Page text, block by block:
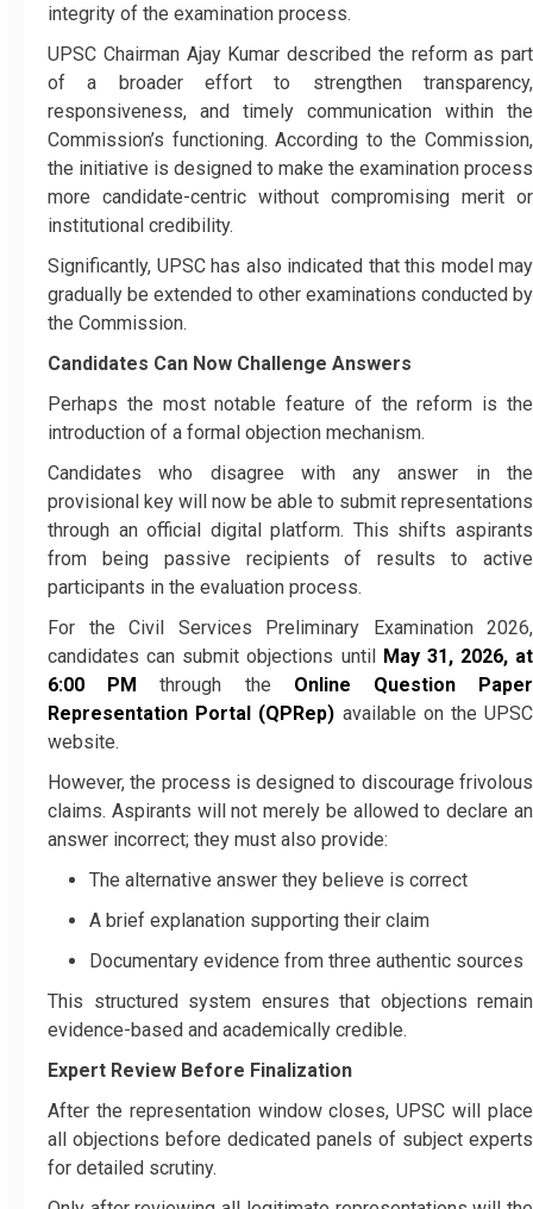
integrity of the examination process.
UPSC Chairman Ajay Kumar described the reform as part
of a broader effort to strengthen transparency,
responsiveness, and timely communication within the
Commission’s functioning. According to the Commission,
the initiative is designed to make the examination process
more candidate-centric without compromising merit or
institutional credibility.
Significantly, UPSC has also indicated that this model may
gradually be extended to other examinations conducted by
the Commission.
Candidates Can Now Challenge Answers
Perhaps the most notable feature of the reform is the
introduction of a formal objection mechanism.
Candidates who disagree with any answer in the
provisional key will now be able to submit representations
through an official digital platform. This shifts aspirants
from being passive recipients of results to active
participants in the evaluation process.
For the Civil Services Preliminary Examination 2026,
candidates can submit objections until May 31, 2026, at
6:00 PM through the Online Question Paper
Representation Portal (QPRep) available on the UPSC
website.
However, the process is designed to discourage frivolous
claims. Aspirants will not merely be allowed to declare an
answer incorrect; they must also provide:
The alternative answer they believe is correct
A brief explanation supporting their claim
Documentary evidence from three authentic sources
This structured system ensures that objections remain
evidence-based and academically credible.
Expert Review Before Finalization
After the representation window closes, UPSC will place
all objections before dedicated panels of subject experts
for detailed scrutiny.